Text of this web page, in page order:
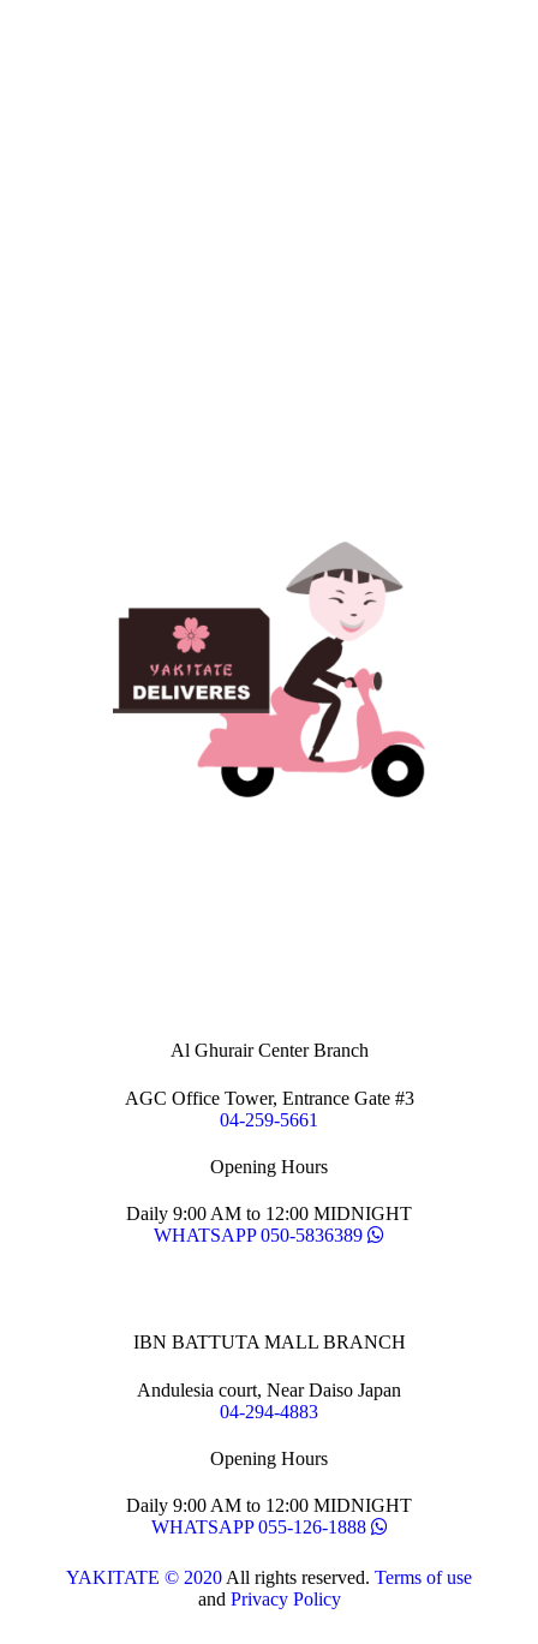
Al Ghurair Center Branch
AGC Office Tower, Entrance Gate #3
04-259-5661
Opening Hours
Daily 9:00 AM to 12:00 MIDNIGHT
WHATSAPP 050-5836389
IBN BATTUTA MALL BRANCH
Andulesia court, Near Daiso Japan
04-294-4883
Opening Hours
Daily 9:00 AM to 12:00 MIDNIGHT
WHATSAPP 055-126-1888
YAKITATE © 2020 All rights reserved. Terms of use
and Privacy Policy